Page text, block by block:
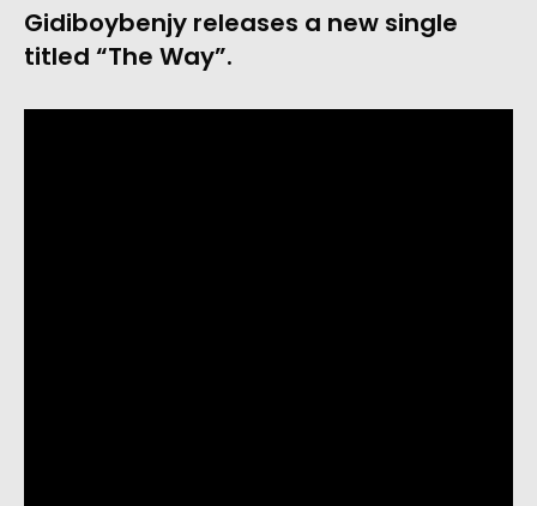
Gidiboybenjy releases a new single
titled “The Way”.